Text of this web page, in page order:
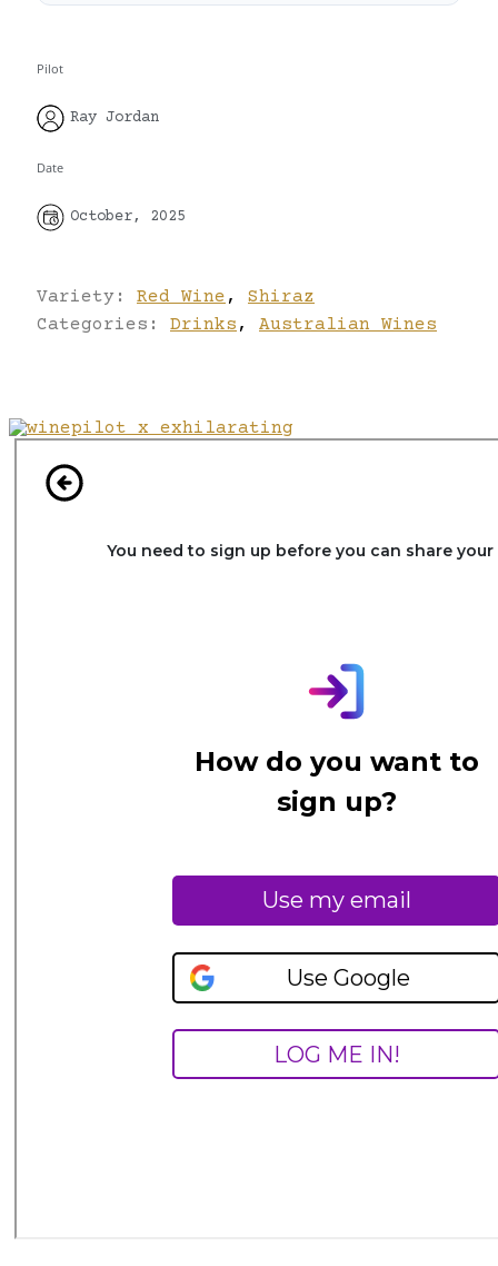
Pilot
Ray Jordan
Date
October, 2025
Variety: Red Wine ,
Shiraz
Categories: Drinks , Australian Wines